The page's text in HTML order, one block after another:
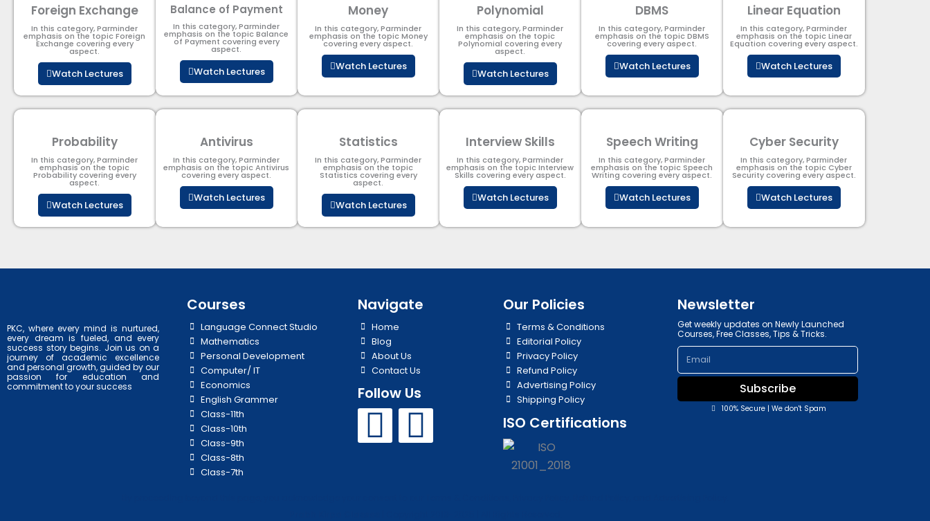
Foreign Exchange
In this category, Parminder
emphasis on the topic Foreign
Exchange covering every
aspect.
Watch Lectures
Balance of Payment
In this category, Parminder
emphasis on the topic Balance
of Payment​ covering every
aspect.
Watch Lectures
Money
In this category, Parminder
emphasis on the topic Money
covering every aspect.
Watch Lectures
Polynomial
In this category, Parminder
emphasis on the topic
Polynomial​ covering every
aspect.
Watch Lectures
DBMS
In this category, Parminder
emphasis on the topic DBMS​
covering every aspect.
Watch Lectures
Linear Equation
In this category, Parminder
emphasis on the topic Linear
Equation covering every aspect.
Watch Lectures
Probability
In this category, Parminder
emphasis on the topic
Probability covering every
aspect.
Watch Lectures
Antivirus
In this category, Parminder
emphasis on the topic Antivirus
covering every aspect.
Watch Lectures
Statistics
In this category, Parminder
emphasis on the topic
Statistics covering every
aspect.
Watch Lectures
Interview Skills
In this category, Parminder
emphasis on the topic Interview
Skills covering every aspect.
Watch Lectures
Speech Writing
In this category, Parminder
emphasis on the topic Speech
Writing covering every aspect.
Watch Lectures
Cyber Security​
In this category, Parminder
emphasis on the topic Cyber
Security​​ covering every aspect.
Watch Lectures
PKC, where every mind is nurtured,
every dream is fueled, and every
success story begins. Join us on a
journey of academic excellence
and personal growth, guided by our
passion for education and
commitment to your success
Courses
Language Connect Studio
Mathematics
Personal Development
Computer/ IT
Economics
English Grammer
Class-11th
Class-10th
Class-9th
Class-8th
Class-7th
Navigate
Home
Blog
About Us
Contact Us
Follow Us
Y
o
I
n
Our Policies
Terms & Conditions
Editorial Policy
Privacy Policy
Refund Policy
Advertising Policy
Shipping Policy
ISO Certifications
Newsletter
Get weekly updates on Newly Launched
Courses, Free Classes, Tips & Tricks.
Email
Subscribe
100% Secure | We don't Spam